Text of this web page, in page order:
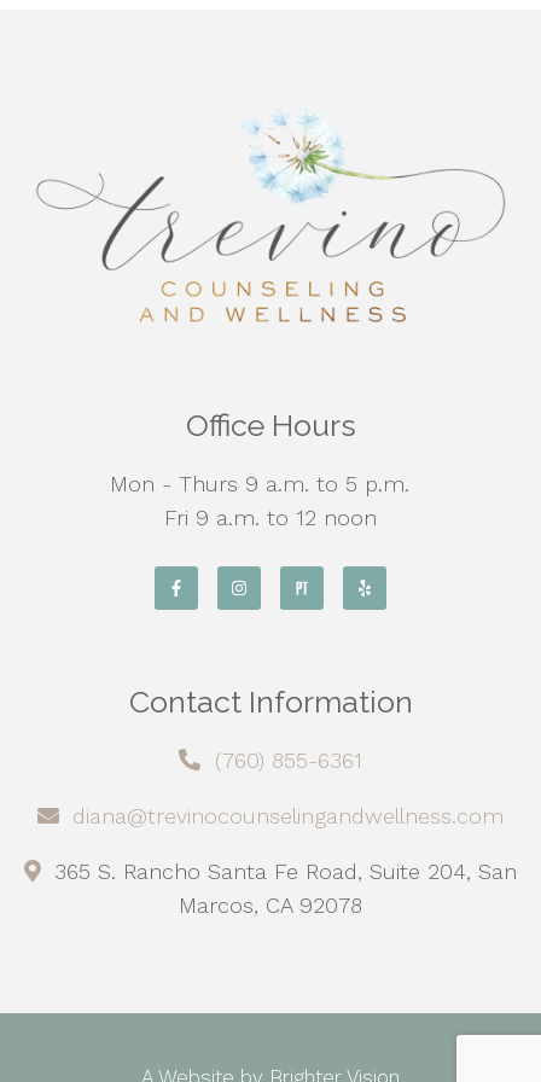
Office Hours
Mon - Thurs 9 a.m. to 5 p.m.
Fri 9 a.m. to 12 noon
Contact Information
(760) 855-6361
diana@trevinocounselingandwellness.com
365 S. Rancho Santa Fe Road, Suite 204, San
Marcos, CA 92078
A Website by Brighter Vision